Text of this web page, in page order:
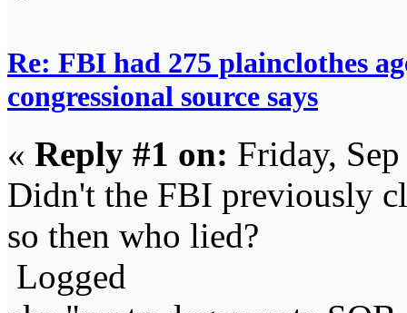
Re: FBI had 275 plainclothes
congressional source says
« Reply #1 on: Friday,
Didn't the FBI previously
so then who lied?
Logged